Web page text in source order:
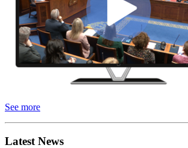
See more
Latest News